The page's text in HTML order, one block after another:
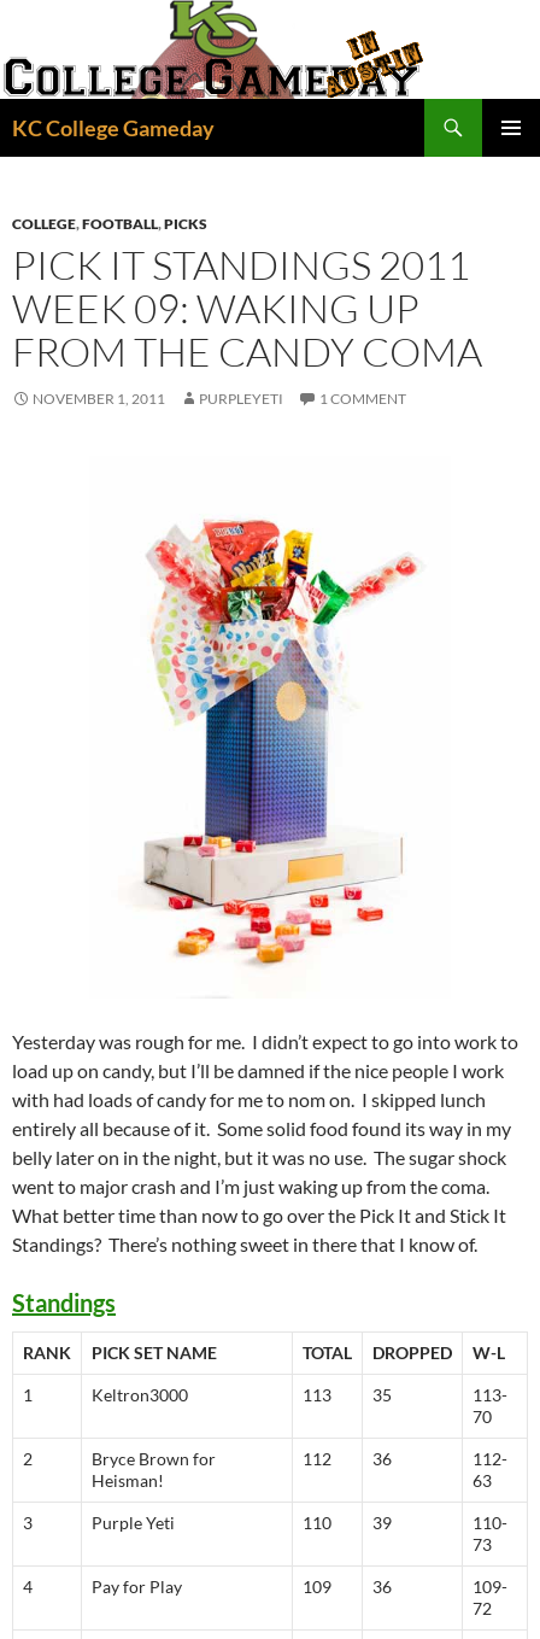
content
KC College Gameday
COLLEGE,FOOTBALL,PICKS
PICK IT STANDINGS 2011
WEEK 09: WAKING UP
FROM THE CANDY COMA
NOVEMBER 1, 2011 PURPLEYETI 1 COMMENT
Yesterday was rough for me. I didn’t expect to go into work to
load up on candy, but I’ll be damned if the nice people I work
with had loads of candy for me to nom on. I skipped lunch
entirely all because of it. Some solid food found its way in my
belly later on in the night, but it was no use. The sugar shock
went to major crash and I’m just waking up from the coma.
What better time than now to go over the Pick It and Stick It
Standings? There’s nothing sweet in there that I know of.
Standings
RANK PICK SET NAME TOTAL DROPPED W-L
1 Keltron3000 113 35
113-
70
2
Bryce Brown for
Heisman!
112 36
112-
63
3 Purple Yeti 110 39
110-
73
4 Pay for Play 109 36
109-
72